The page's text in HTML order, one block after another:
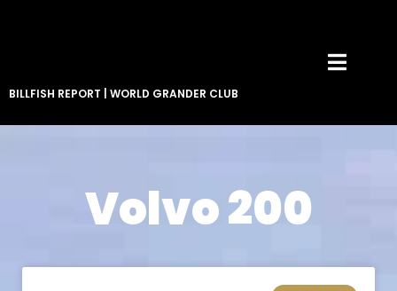
BILLFISH REPORT WORLD GRANDER CLUB
Volvo 200